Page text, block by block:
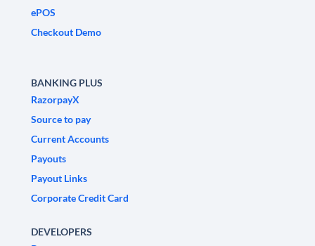
ePOS
Checkout Demo
BANKING PLUS
RazorpayX
Source to pay
Current Accounts
Payouts
Payout Links
Corporate Credit Card
DEVELOPERS